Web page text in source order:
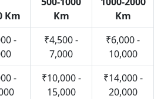
Km
Km
Km
-
₹4,500 -
7,000
₹6,000 -
10,000
-
₹10,000 -
15,000
₹14,000 -
20,000